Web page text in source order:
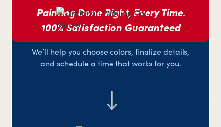
PLAN YOUR PROJECT
We’ll help you choose colors, finalize details,
and schedule a time that works for you.
Painting Done Right, Every Time.
100% Satisfaction Guaranteed